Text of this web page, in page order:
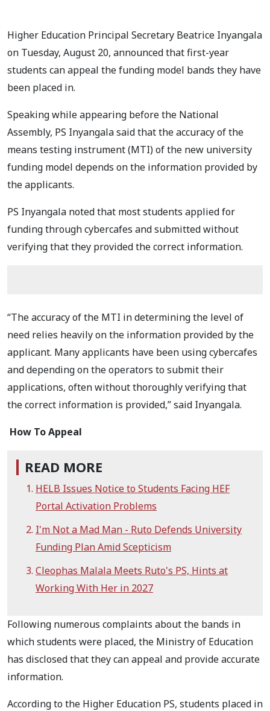
Higher Education Principal Secretary Beatrice Inyangala
on Tuesday, August 20, announced that first-year
students can appeal the funding model bands they have
been placed in.
Speaking while appearing before the National
Assembly, PS Inyangala said that the accuracy of the
means testing instrument (MTI) of the new university
funding model depends on the information provided by
the applicants.
PS Inyangala noted that most students applied for
funding through cybercafes and submitted without
verifying that they provided the correct information.
“The accuracy of the MTI in determining the level of
need relies heavily on the information provided by the
applicant. Many applicants have been using cybercafes
and depending on the operators to submit their
applications, often without thoroughly verifying that
the correct information is provided,” said Inyangala.
How To Appeal
READ MORE
HELB Issues Notice to Students Facing HEF
Portal Activation Problems
I'm Not a Mad Man - Ruto Defends University
Funding Plan Amid Scepticism
Cleophas Malala Meets Ruto's PS, Hints at
Working With Her in 2027
Following numerous complaints about the bands in
which students were placed, the Ministry of Education
has disclosed that they can appeal and provide accurate
information.
According to the Higher Education PS, students placed in